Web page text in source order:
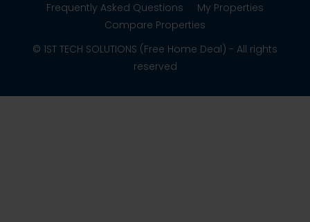
Frequently Asked Questions
My Properties
Compare Properties
© 1ST TECH SOLUTIONS (Free Home Deal) - All rights
reserved